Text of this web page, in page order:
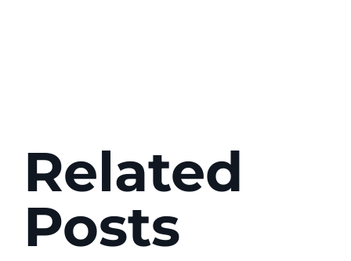
Related
Posts